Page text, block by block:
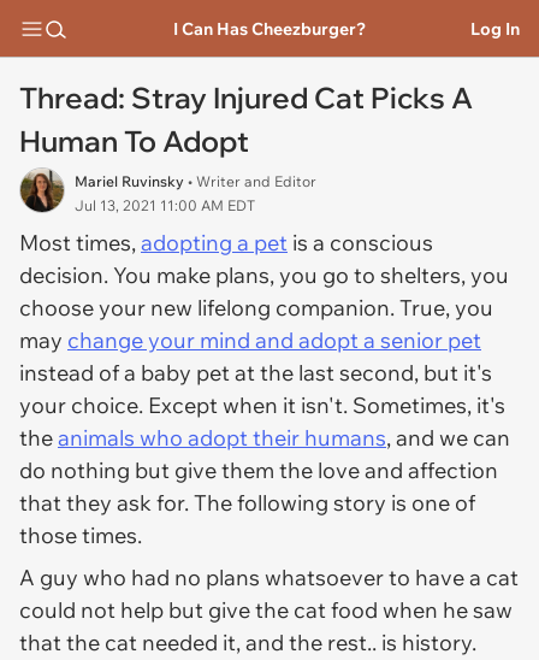
I Can Has Cheezburger? Log In
Thread: Stray Injured Cat Picks A
Human To Adopt
Mariel Ruvinsky • Writer and Editor
Jul 13, 2021 11:00 AM EDT
Most times,adopting a pet is a conscious
decision. You make plans, you go to shelters, you
choose your new lifelong companion. True, you
may change your mind and adopt a senior pet
instead of a baby pet at the last second, but it's
your choice. Except when it isn't. Sometimes, it's
theanimals who adopt their humans, and we can
do nothing but give them the love and affection
that they ask for. The following story is one of
those times.
A guy who had no plans whatsoever to have a cat
could not help but give the cat food when he saw
that the cat needed it, and the rest.. is history.